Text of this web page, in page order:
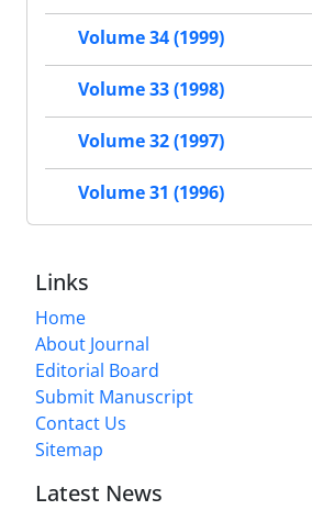
Volume 34 (1999)
Volume 33 (1998)
Volume 32 (1997)
Volume 31 (1996)
Links
Home
About Journal
Editorial Board
Submit Manuscript
Contact Us
Sitemap
Latest News